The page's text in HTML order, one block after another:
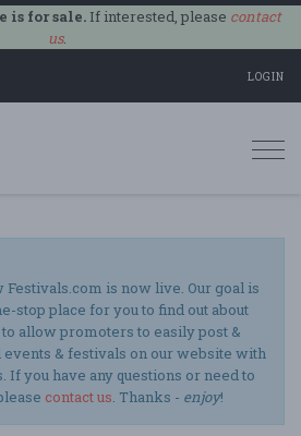
is for sale.If interested, please contact
us.
LOGIN
is now live. Our goal is
stop place for you to find out about
allow promoters to easily post &
& festivals on our website with
If you have any questions or need to
contact us. Thanks - enjoy!